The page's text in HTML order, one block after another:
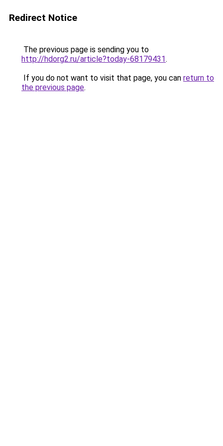
Redirect Notice
The previous page is sending you to
http://hdorg2.ru/article?today-68179431.
If you do not want to visit that page, you can return to
the previous page.